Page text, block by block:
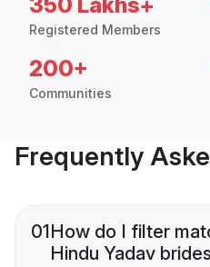
Registered Members
200+
Communities
Frequently
01How do I filter
Hindu Yadav